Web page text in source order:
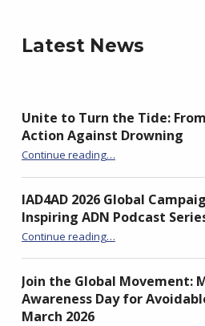
Latest News
Unite to Turn the Tide:
Action Against Drowning
Continue reading“Unite to Turn the Tide: From Awareness to Action Against Drowning”
…
IAD4AD 2026 Global
Inspiring ADN Podcast
Continue reading“IAD4AD 2026 Global Campaign Amplified by Inspiring ADN Podcast Series”
…
Join the Global Movement:
Awareness Day for
March 2026